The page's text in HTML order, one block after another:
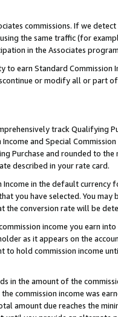
commissions. If we
the same traffic (for
in the Associates
earn Standard
or modify all or part
track Qualifying
and Special
Purchase and rounded to
described in your rate card.
Income in the default
you have selected. You
conversion rate will be
income you earn
as it appears on the
hold commission income
in the amount of the
commission income was
amount due reaches the